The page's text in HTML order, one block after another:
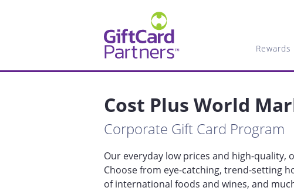
Cost Plus World
Corporate Gift Card Program
Our everyday low prices and high-quality,
Choose from eye-catching, trend-setting
of international foods and wines, and